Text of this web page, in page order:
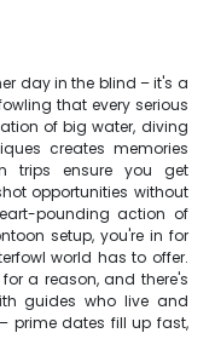
day in the blind – it's a
that every serious
of big water, diving
creates memories
trips ensure you get
opportunities without
pounding action of
setup, you're in for
world has to offer.
a reason, and there's
guides who live and
prime dates fill up fast,